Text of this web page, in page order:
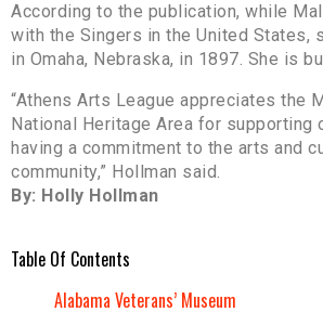
According to the publication, while
with the Singers in the United States,
in Omaha, Nebraska, in 1897. She is
“Athens Arts League appreciates the
National Heritage Area for supporting
having a commitment to the arts and
community,” Hollman said.
By: Holly Hollman
Table Of Contents
Alabama Veterans’ Museum